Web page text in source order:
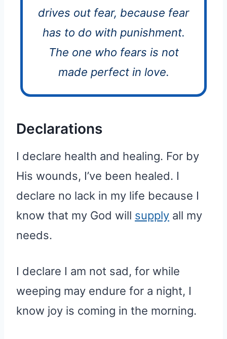
drives out fear, because fear
has to do with punishment.
The one who fears is not
made perfect in love.
Declarations
I declare health and healing. For by
His wounds, I’ve been healed. I
declare no lack in my life because I
know that my God will supply all my
needs.
I declare I am not sad, for while
weeping may endure for a night, I
know joy is coming in the morning.